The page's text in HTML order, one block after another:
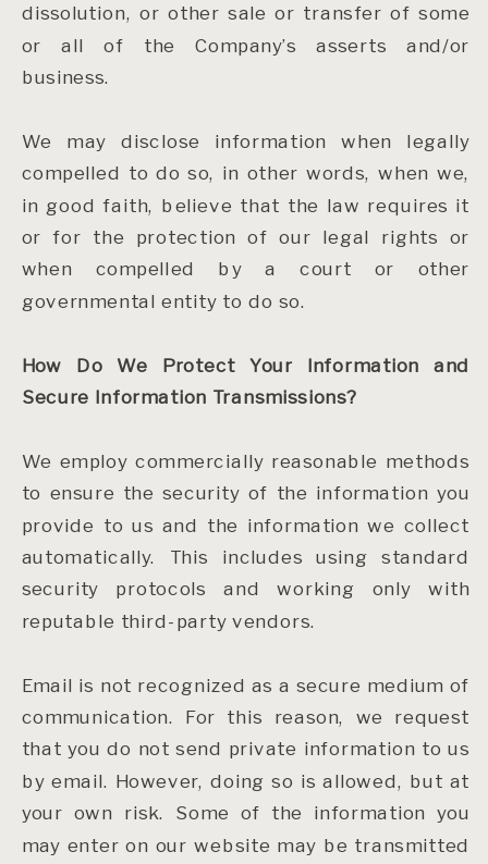
dissolution, or other sale or transfer of some
or all of the Company’s asserts and/or
business.
We may disclose information when legally
compelled to do so, in other words, when we,
in good faith, believe that the law requires it
or for the protection of our legal rights or
when compelled by a court or other
governmental entity to do so.
How Do We Protect Your Information and
Secure Information Transmissions?
We employ commercially reasonable methods
to ensure the security of the information you
provide to us and the information we collect
automatically. This includes using standard
security protocols and working only with
reputable third-party vendors.
Email is not recognized as a secure medium of
communication. For this reason, we request
that you do not send private information to us
by email. However, doing so is allowed, but at
your own risk. Some of the information you
may enter on our website may be transmitted